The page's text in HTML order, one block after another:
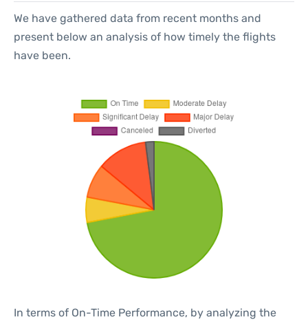
We have gathered data from recent months and
present below an analysis of how timely the flights
have been.
In terms of On-Time Performance, by analyzing the